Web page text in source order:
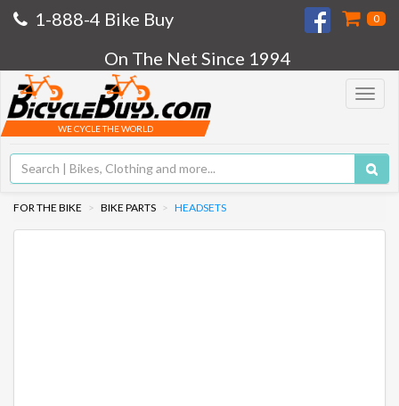
1-888-4 Bike Buy 0
On The Net Since 1994
Toggle
WE CYCLE THE WORLD
FOR THE BIKE BIKE PARTS HEADSETS